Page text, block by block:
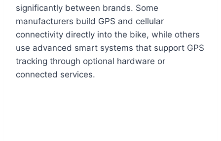
significantly between brands. Some
manufacturers build GPS and cellular
connectivity directly into the bike, while others
use advanced smart systems that support GPS
tracking through optional hardware or
connected services.